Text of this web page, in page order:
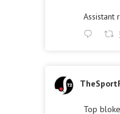
Assistant
Top bloke